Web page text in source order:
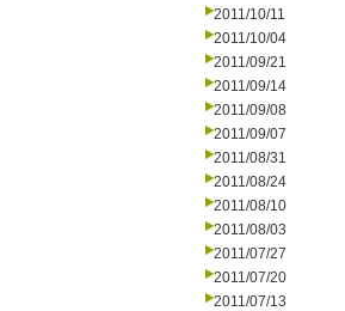
2011/10/11
2011/10/04
2011/09/21
2011/09/14
2011/09/08
2011/09/07
2011/08/31
2011/08/24
2011/08/10
2011/08/03
2011/07/27
2011/07/20
2011/07/13